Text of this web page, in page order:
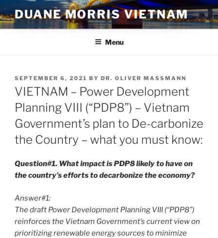
to
content
DUANE MORRIS VIETNAM
Menu
POSTED
ON
SEPTEMBER 6, 2021 BY DR. OLIVER MASSMANN
VIETNAM – Power Development
Planning VIII (“PDP8”) – Vietnam
Government’s plan to De-carbonize
the Country – what you must know:
Question#1. What impact is PDP8 likely to have on
the country’s efforts to decarbonize the economy?
Answer#1:
The draft Power Development Planning VIII (“PDP8”)
reinforces the Vietnam Government’s current view on
prioritizing renewable energy sources to minimize